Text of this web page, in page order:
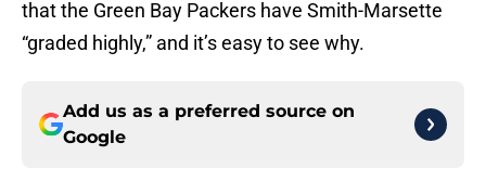
that the Green Bay Packers have Smith-Marsette
“graded highly,” and it’s easy to see why.
Add us as a preferred source on
Google